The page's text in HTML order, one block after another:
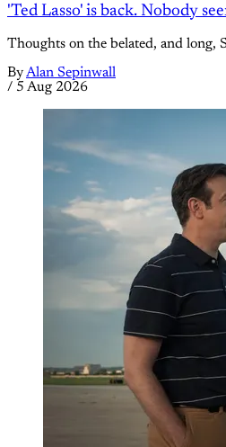
'Ted Lasso' is back. Nobody
Thoughts on the belated, and long,
ByAlan Sepinwall
/ 5 Aug 2026